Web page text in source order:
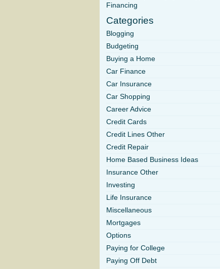
Financing
Categories
Blogging
Budgeting
Buying a Home
Car Finance
Car Insurance
Car Shopping
Career Advice
Credit Cards
Credit Lines Other
Credit Repair
Home Based Business Ideas
Insurance Other
Investing
Life Insurance
Miscellaneous
Mortgages
Options
Paying for College
Paying Off Debt